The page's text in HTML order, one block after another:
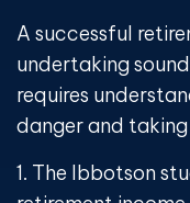
A successful
undertaking
requires
danger and
1. The Ibbotson